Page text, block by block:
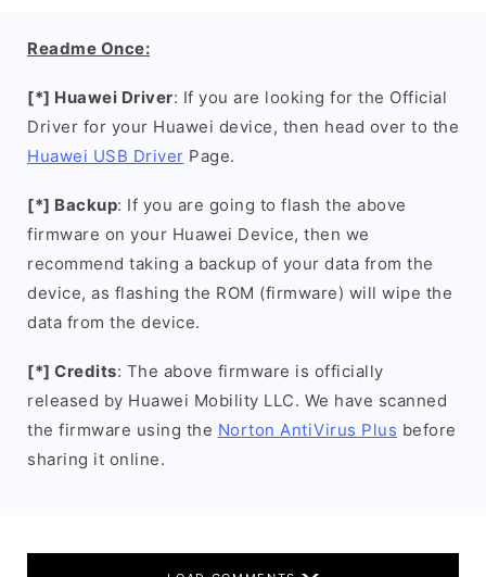
Readme Once:
[*] Huawei Driver: If you are looking for the Official
Driver for your Huawei device, then head over to the
Huawei USB Driver Page.
[*] Backup: If you are going to flash the above
firmware on your Huawei Device, then we
recommend taking a backup of your data from the
device, as flashing the ROM (firmware) will wipe the
data from the device.
[*] Credits: The above firmware is officially
released by Huawei Mobility LLC. We have scanned
the firmware using the Norton AntiVirus Plus before
sharing it online.